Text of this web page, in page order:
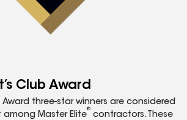
Club Award
Award three-star winners are considered
Master Elite
®
contractors. These